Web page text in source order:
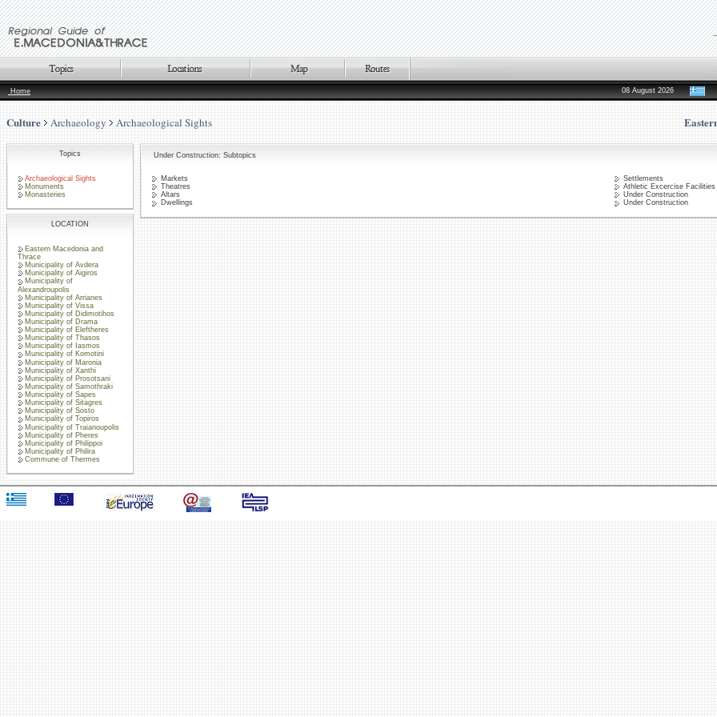
Home 08 August 2026
Culture Archaeology Archaeological Sights
Topics
Archaeological Sights
Monuments
Monasteries
LOCATION
Eastern Macedonia and
Thrace
Municipality of Avdera
Municipality of Aigiros
Municipality of
Alexandroupolis
Municipality of Arrianes
Municipality of Vissa
Municipality of Didimotihos
Municipality of Drama
Municipality of Eleftheres
Municipality of Thasos
Municipality of Iasmos
Municipality of Komotini
Municipality of Maronia
Municipality of Xanthi
Municipality of Prosotsani
Municipality of Samothraki
Municipality of Sapes
Municipality of Sitagres
Municipality of Sosto
Municipality of Topiros
Municipality of Traianoupolis
Municipality of Pheres
Municipality of Philippoi
Municipality of Philira
Commune of Thermes
Under Construction: Subtopics
Markets
Theatres
Altars
Dwellings
Settlements
Athletic Excercise Facilities
Under Construction
Under Construction